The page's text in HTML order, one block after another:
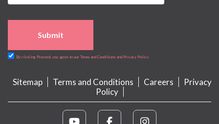
Submit
By clicking Proceed, you agree to our Terms and Conditions and Privacy Policy
Sitemap Terms and Conditions Careers
Privacy
Policy